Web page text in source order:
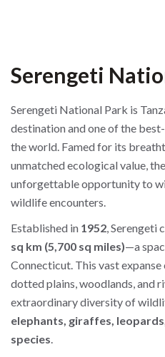
Serengeti
Serengeti National Park is
destination and one of the
the world. Famed for its
unmatched ecological value,
unforgettable opportunity to
wildlife encounters.
Established in 1952, Serengeti
sq km (5,700 sq miles)—a
Connecticut. This vast
dotted plains, woodlands, and
extraordinary diversity of
elephants, giraffes,
species.